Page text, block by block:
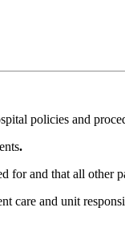
policies and
.
for and that all other
care and unit